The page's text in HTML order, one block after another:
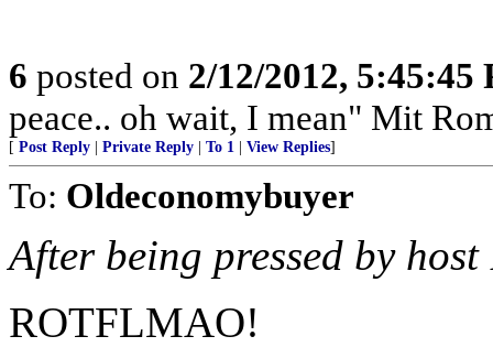
6 posted on 2/12/2012, 5:45:45
peace.. oh wait, I mean" Mit
[ Post Reply Private Reply To 1 View Replies]
To: Oldeconomybuyer
After being pressed by
ROTFLMAO!